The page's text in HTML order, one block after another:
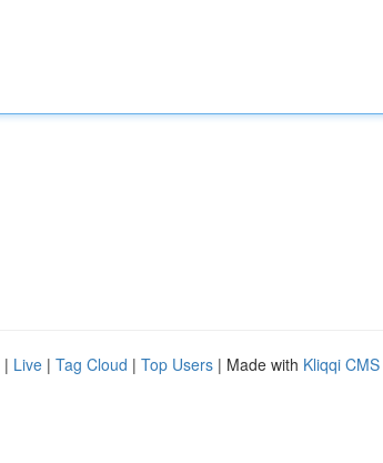
| Live | Tag Cloud | Top Users | Made with Kliqqi CMS